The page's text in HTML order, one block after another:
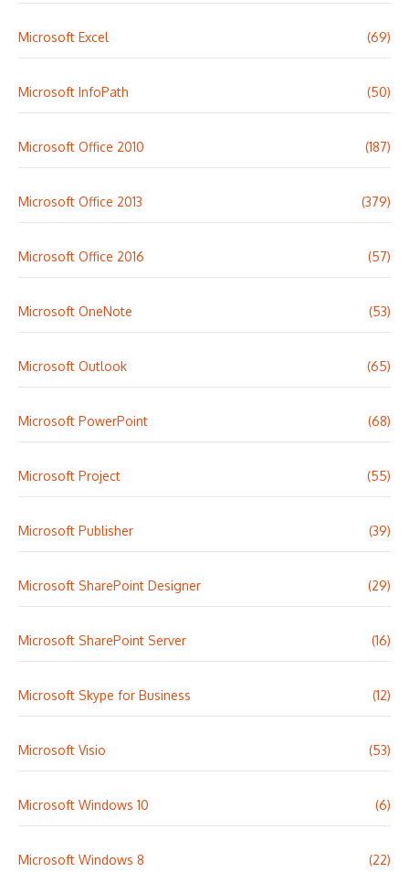
Microsoft Excel (69)
Microsoft InfoPath (50)
Microsoft Office 2010 (187)
Microsoft Office 2013 (379)
Microsoft Office 2016 (57)
Microsoft OneNote (53)
Microsoft Outlook (65)
Microsoft PowerPoint (68)
Microsoft Project (55)
Microsoft Publisher (39)
Microsoft SharePoint Designer (29)
Microsoft SharePoint Server (16)
Microsoft Skype for Business (12)
Microsoft Visio (53)
Microsoft Windows 10 (6)
Microsoft Windows 8 (22)